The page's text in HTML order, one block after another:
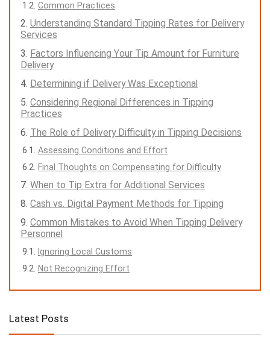
Common Practices
Understanding Standard Tipping Rates for Delivery
Services
Factors Influencing Your Tip Amount for Furniture
Delivery
Determining if Delivery Was Exceptional
Considering Regional Differences in Tipping
Practices
The Role of Delivery Difficulty in Tipping Decisions
Assessing Conditions and Effort
Final Thoughts on Compensating for Difficulty
When to Tip Extra for Additional Services
Cash vs. Digital Payment Methods for Tipping
Common Mistakes to Avoid When Tipping Delivery
Personnel
Ignoring Local Customs
Not Recognizing Effort
Latest Posts